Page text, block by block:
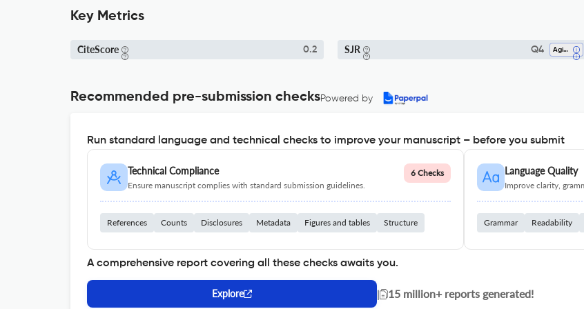
Key Metrics
CiteScore 0.2 SJR Q4 Aging
Recommended pre-submission checksPowered by
Run standard language and technical checks to improve your manuscript – before you submit
Technical Compliance
Ensure manuscript complies with standard submission guidelines.
6 Checks
References Counts Disclosures Metadata Figures and tables Structure
Language Quality
Improve clarity,
Grammar Readability
A comprehensive report covering all these checks awaits you.
Explore | 15 million+ reports generated!